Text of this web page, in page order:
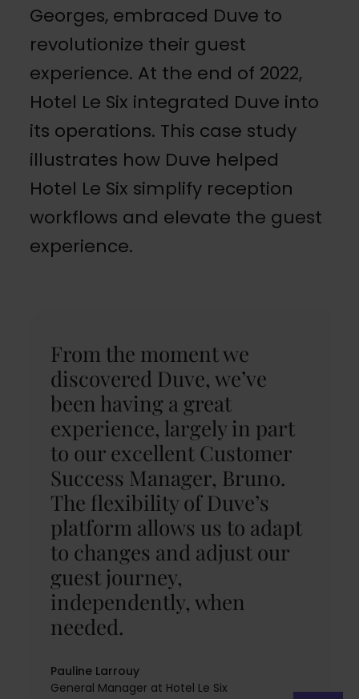
Georges, embraced Duve to
revolutionize their guest
experience. At the end of 2022,
Hotel Le Six integrated Duve into
its operations. This case study
illustrates how Duve helped
Hotel Le Six simplify reception
workflows and elevate the guest
experience.
From the moment we
discovered Duve, we’ve
been having a great
experience, largely in part
to our excellent Customer
Success Manager, Bruno.
The flexibility of Duve’s
platform allows us to adapt
to changes and adjust our
guest journey,
independently, when
needed.
Pauline Larrouy
General Manager at Hotel Le Six